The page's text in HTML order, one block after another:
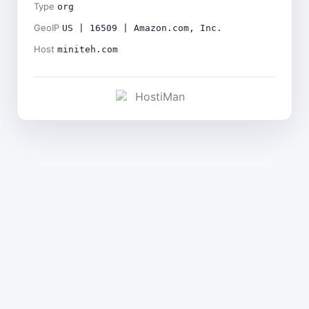
Type org
GeoIP US | 16509 | Amazon.com, Inc.
Host miniteh.com